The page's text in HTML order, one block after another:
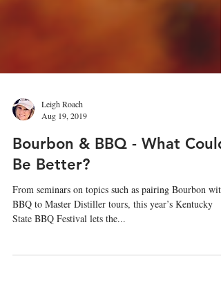
Aug 19, 2019
Bourbon & BBQ - What Could
Be Better?
From seminars on topics such as pairing Bourbon with
BBQ to Master Distiller tours, this year’s Kentucky